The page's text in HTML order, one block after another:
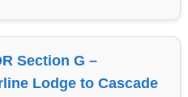
Section G –
Lodge to Cascade